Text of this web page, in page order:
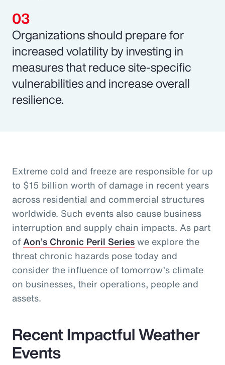
Organizations should prepare for
increased volatility by investing in
measures that reduce site-specific
vulnerabilities and increase overall
resilience.
Extreme cold and freeze are responsible for up
to $15 billion worth of damage in recent years
across residential and commercial structures
worldwide. Such events also cause business
interruption and supply chain impacts. As part
ofAon’s Chronic Peril Serieswe explore the
threat chronic hazards pose today and
consider the influence of tomorrow’s climate
on businesses, their operations, people and
assets.
Recent Impactful Weather
Events